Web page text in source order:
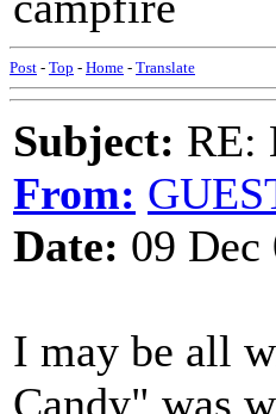
Post - Top - Home - Translate
Subject: RE:
From:
Date: 09
I may be all
Candy" was